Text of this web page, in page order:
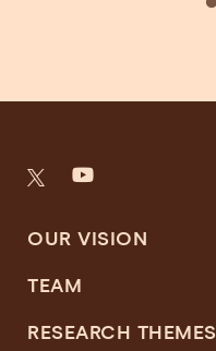
OUR VISION
TEAM
RESEARCH THEMES